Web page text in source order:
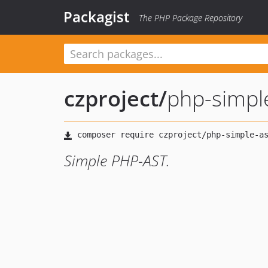
Packagist The PHP Package Repository
czproject/php-
Simple PHP-AST.